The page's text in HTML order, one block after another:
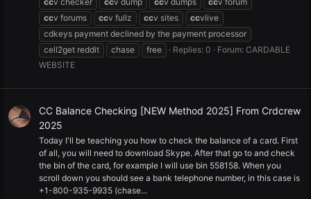
ccv forums ccv fullz ccv sites ccvlive
cdkeys payment declined by the payment processor
cell2get reddit
chase free Replies: 0 Forum: CARDABLE
WEBSITE
CC Balance Checking [NEW Method 2025] From Crdcrew
2025
Today I'll be teaching you how to check the balance of a card. First
of all, you will need to download Skype. After that go to and check
the bin of the card, for example I will use bin 558158. When you
scroll down you should see a bank telephone number, in this case is
+1-800-935-9935 (chase...